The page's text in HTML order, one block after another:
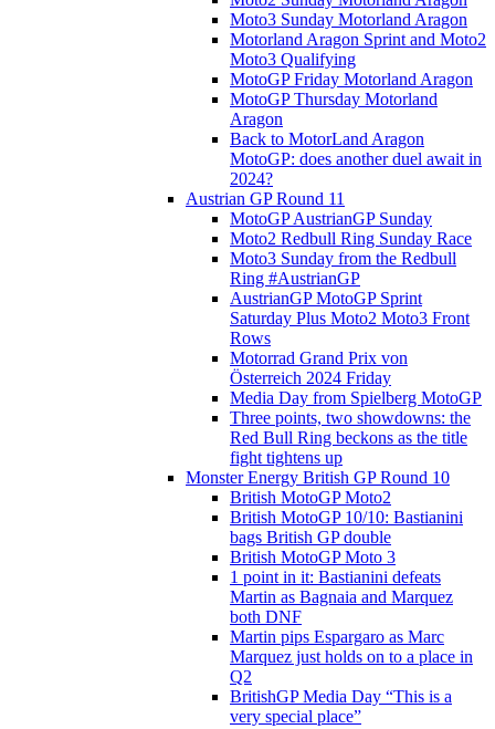
Moto3 Sunday Motorland Aragon
Motorland Aragon Sprint and Moto2
Moto3 Qualifying
MotoGP Friday Motorland Aragon
MotoGP Thursday Motorland
Aragon
Back to MotorLand Aragon
MotoGP: does another duel await in
2024?
Austrian GP Round 11
MotoGP AustrianGP Sunday
Moto2 Redbull Ring Sunday Race
Moto3 Sunday from the Redbull
Ring #AustrianGP
AustrianGP MotoGP Sprint
Saturday Plus Moto2 Moto3 Front
Rows
Motorrad Grand Prix von
Österreich 2024 Friday
Media Day from Spielberg MotoGP
Three points, two showdowns: the
Red Bull Ring beckons as the title
fight tightens up
Monster Energy British GP Round 10
British MotoGP Moto2
British MotoGP 10/10: Bastianini
bags British GP double
British MotoGP Moto 3
1 point in it: Bastianini defeats
Martin as Bagnaia and Marquez
both DNF
Martin pips Espargaro as Marc
Marquez just holds on to a place in
Q2
BritishGP Media Day “This is a
very special place”